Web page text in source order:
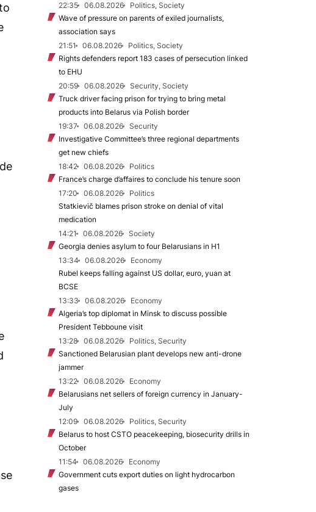
22:35
06.08.2026
Politics, Society
Wave of pressure on parents of exiled journalists,
association says
21:51
06.08.2026
Politics, Society
Rights defenders report 183 cases of persecution linked
to EHU
20:59
06.08.2026
Security, Society
Truck driver facing prison for trying to bring metal
products into Belarus via Polish border
19:37
06.08.2026
Security
Investigative Committee’s three regional departments
get new chiefs
18:42
06.08.2026
Politics
France’s charge d’affaires to conclude his tenure soon
17:20
06.08.2026
Politics
Statkievič blames prison stroke on denial of vital
medication
14:21
06.08.2026
Society
Georgia denies asylum to four Belarusians in H1
13:34
06.08.2026
Economy
Rubel keeps falling against US dollar, euro, yuan at
BCSE
13:33
06.08.2026
Economy
Algeria’s top diplomat in Minsk to discuss possible
President Tebboune visit
13:28
06.08.2026
Politics, Security
Sanctioned Belarusian plant develops new anti-drone
jammer
13:22
06.08.2026
Economy
Belarusians net sellers of foreign currency in January-
July
12:09
06.08.2026
Politics, Security
Belarus to host CSTO peacekeeping, biosecurity drills in
October
11:54
06.08.2026
Economy
Government cuts export duties on light hydrocarbon
gases